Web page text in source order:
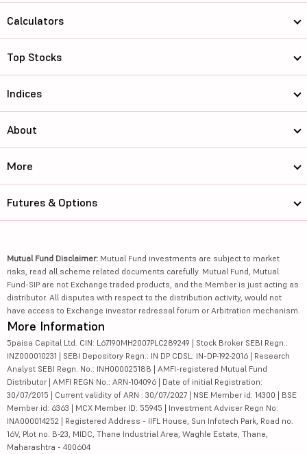
Calculators
Top Stocks
Indices
About
More
Futures & Options
Mutual Fund Disclaimer: Mutual Fund investments are subject to market
risks, read all scheme related documents carefully. Mutual Fund, Mutual
Fund-SIP are not Exchange traded products, and the Member is just acting as
distributor. All disputes with respect to the distribution activity, would not
have access to Exchange investor redressal forum or Arbitration mechanism.
More Information
5paisa Capital Ltd. CIN: L67190MH2007PLC289249 | Stock Broker SEBI Regn.:
INZ000010231 | SEBI Depository Regn.: IN DP CDSL: IN-DP-192-2016 | Research
Analyst SEBI Regn. No.: INH000025188 | AMFI-registered Mutual Fund
Distributor | AMFI REGN No.: ARN-104096 | Date of initial Registration:
30/07/2015 | Current validity of ARN : 30/07/2027 | NSE Member id: 14300 | BSE
Member id: 6363 | MCX Member ID: 55945 | Investment Adviser Regn No:
INA000014252 | Registered Address - IIFL House, Sun Infotech Park, Road no.
16V, Plot no. B-23, MIDC, Thane Industrial Area, Waghle Estate, Thane,
Maharashtra - 400604